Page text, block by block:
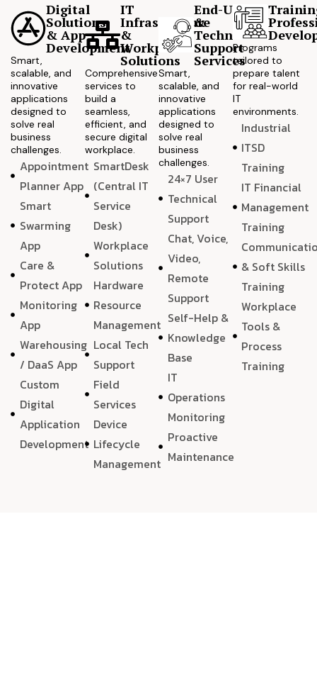
Digital
Solutions
& App
Development
Smart,
scalable, and
innovative
applications
designed to
solve real
business
challenges.
Appointment
Planner App
Smart
Swarming
App
Care &
Protect App
Monitoring
App
Warehousing
/ DaaS App
Custom
Digital
Application
Development
IT
Infrastructure
&
Workplace
Solutions
Comprehensive
services to
build a
seamless,
efficient, and
secure digital
workplace.
SmartDesk
(Central IT
Service
Desk)
Workplace
Solutions
Hardware
Resource
Management
Local Tech
Support
Field
Services
Device
Lifecycle
Management
End-User
&
Technical
Support
Services
Smart,
scalable, and
innovative
applications
designed to
solve real
business
challenges.
24×7 User
Technical
Support
Chat, Voice,
Video,
Remote
Support
Self-Help &
Knowledge
Base
IT
Operations
Monitoring
Proactive
Maintenance
Programs
tailored to
prepare talent
for real-world
IT
environments.
Industrial
ITSD
Training
IT Financial
Management
Training
& Soft Skills
Training
Workplace
Tools &
Process
Training